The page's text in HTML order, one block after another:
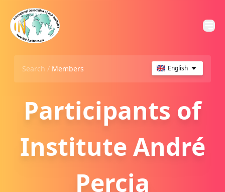
Search / Members English
Participants of
Institute André
Percia